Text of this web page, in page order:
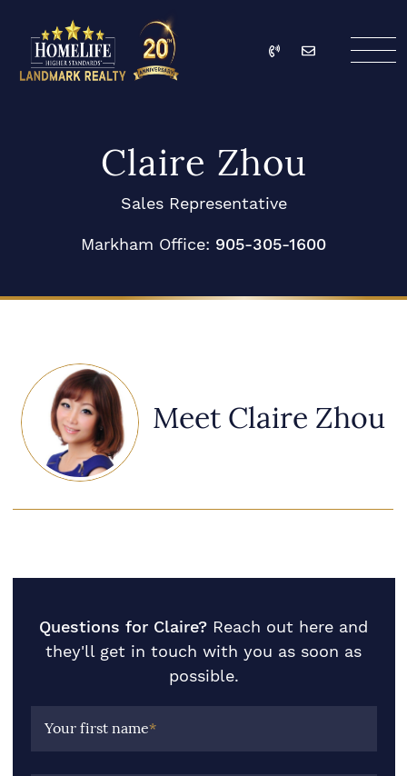
Call Email
Claire Zhou
Sales Representative
Markham Office: 905-305-1600
Meet Claire Zhou
Questions for Claire? Reach out here and
they'll get in touch with you as soon as
possible.
Your first name*